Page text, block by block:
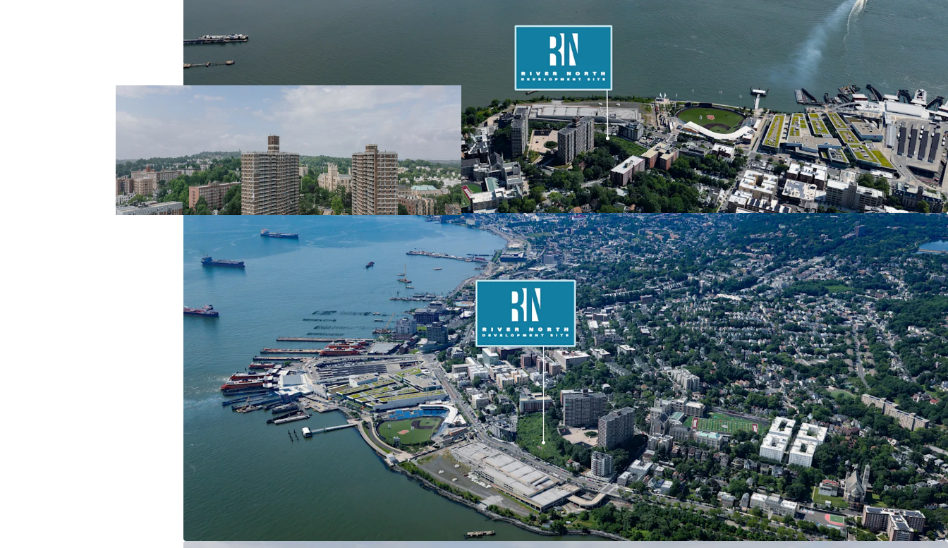
Expansive Scale in Undersupplied Market
The River North Development Site offers an exceptional canvas for a
large-scale residential vision along the Staten Island Waterfront. Through
the City of Yes, the development has preliminary plans for 504 units across
353,388 ZFA. With a total footprint of 58,898 SF and 454’ of frontage along
Richmond Terrace and Stuyvesant Place, the Site ensures unparalleled
visibility and accessibility in this dynamic neighborhood.
Vested Affordable New York
The Property (with fully stamped and approved plans) is vested under the
lapsed 421a program (Option B), providing significant tax advantages
compared to the current 485x program (and no prevailing wages for
construction regardless of unit count). Crucially, the completion deadline
for 421a benefits has been extended from June 15, 2026, to June 15, 2031,
offering an additional five years to complete the project while retaining
these valuable tax incentives.
Brownfields Tax Credits
The River North Development Site stands to receive ~$42.3 million in
Brownfield Tax Credits, providing a crucial advantage through offsetting
Site remediation costs. This substantial tax incentive will reduce overall